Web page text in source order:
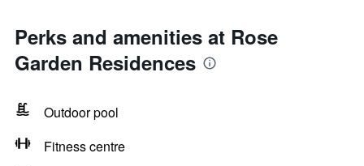
Perks and amenities at Rose
Garden Residences
Outdoor pool
Fitness centre